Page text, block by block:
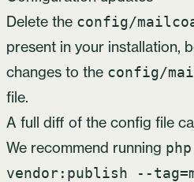
Delete the config/
present in your installation,
changes to the config/
file.
A full diff of the config file
We recommend running
vendor:publish --